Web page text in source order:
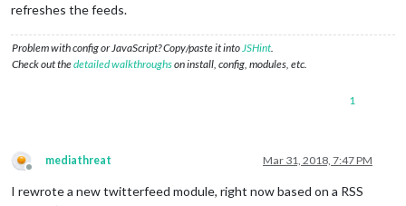
refreshes the feeds.
Problem with config or JavaScript? Copy/paste it into JSHint
Check out thedetailed walkthroughson install, config, modules, etc.
1
Offline
mediathreat Mar 31, 2018, 7:47 PM
I rewrote a new twitterfeed module, right now based on a RSS